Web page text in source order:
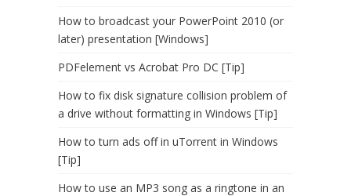
How to broadcast your PowerPoint 2010 (or
later) presentation [Windows]
PDFelement vs Acrobat Pro DC [Tip]
How to fix disk signature collision problem of
a drive without formatting in Windows [Tip]
How to turn ads off in uTorrent in Windows
[Tip]
How to use an MP3 song as a ringtone in an